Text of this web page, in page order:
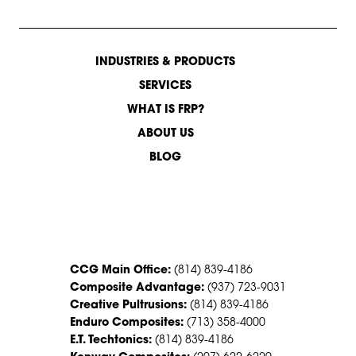
INDUSTRIES & PRODUCTS
SERVICES
WHAT IS FRP?
ABOUT US
BLOG
CCG Main Office: (814) 839-4186
Composite Advantage: (937) 723-9031
Creative Pultrusions: (814) 839-4186
Enduro Composites: (713) 358-4000
E.T. Techtonics: (814) 839-4186